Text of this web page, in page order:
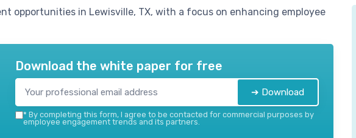
opportunities in Lewisville, TX, with a focus on enhancing employee
Download the white paper for free
➔ Download
* By completing this form, I agree to be contacted for commercial purposes by
employee engagement trends and its partners.